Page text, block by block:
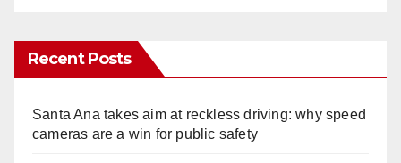
Recent Posts
Santa Ana takes aim at reckless driving: why speed
cameras are a win for public safety